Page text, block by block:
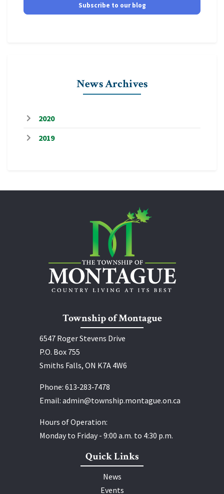
Subscribe to our blog
News Archives
2020
2019
Township of Montague
6547 Roger Stevens Drive
P.O. Box 755
Smiths Falls, ON K7A 4W6
Phone: 613‑283‑7478
Email: admin@township.montague.on.ca
Hours of Operation:
Monday to Friday - 9:00 a.m. to 4:30 p.m.
Quick Links
News
Events